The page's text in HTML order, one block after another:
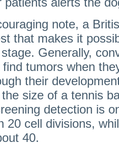
note, a
that makes it
Generally,
tumors when
their
size of a tennis
detection is
20 cell divisions,
40.